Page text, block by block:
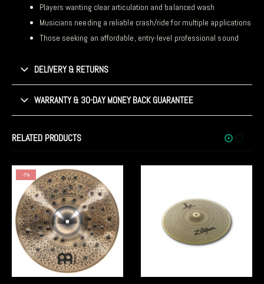
Players wanting clear articulation and balanced wash
Musicians needing a reliable crash/ride for multiple applications
Those seeking an affordable, entry-level professional sound
DELIVERY & RETURNS
WARRANTY & 30-DAY MONEY BACK GUARANTEE
RELATED PRODUCTS